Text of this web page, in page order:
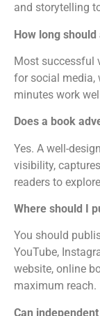
and storytelling
How long
Most successful
for social media,
minutes work
Does a book
Yes. A well-
visibility,
readers to
Where should I
You should
YouTube,
website, online
maximum reach.
Can